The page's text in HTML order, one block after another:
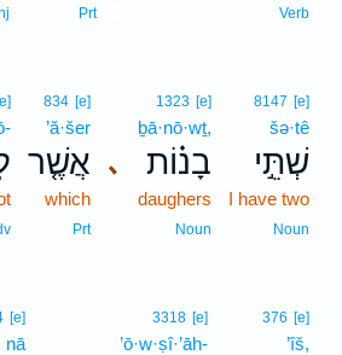
Verb
Prt8
8147 [e]
šə·tê
שְׁתֵּ֣י
I have two
Noun
､
1323 [e]
ḇā·nō·wṯ,
בָנ֗וֹת
daughers
Noun
834 [e]
’ă·šer
אֲשֶׁ֤ר
which
Prt
376 [e]
’îš,
3318 [e]
’ō·w·ṣî·’āh-
[e]
nā